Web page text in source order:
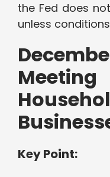
the Fed does
unless
Key Point: